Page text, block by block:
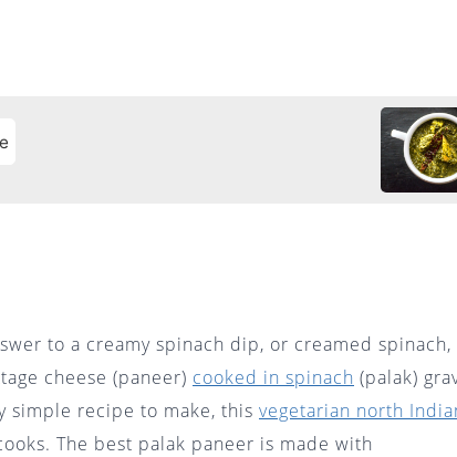
to a creamy spinach dip, or creamed spinach,
cheese (paneer) cooked in spinach (palak)
simple recipe to make, this vegetarian north
The best palak paneer is made with